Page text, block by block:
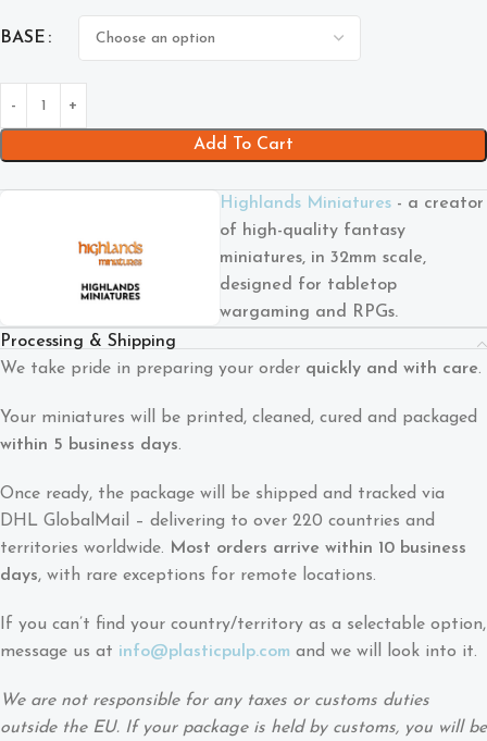
BASE
Add To Cart
Highlands Miniatures- a creator
of high-quality fantasy
miniatures, in 32mm scale,
designed for tabletop
wargaming and RPGs.
Processing & Shipping
We take pride in preparing your order quickly and with care.
Your miniatures will be printed, cleaned, cured and packaged
within 5 business days.
Once ready, the package will be shipped and tracked via
DHL GlobalMail – delivering to over 220 countries and
territories worldwide. Most orders arrive within 10 business
days, with rare exceptions for remote locations.
If you can’t find your country/territory as a selectable option,
message us at info@plasticpulp.com and we will look into it.
We are not responsible for any taxes or customs duties
outside the EU. If your package is held by customs, you will be